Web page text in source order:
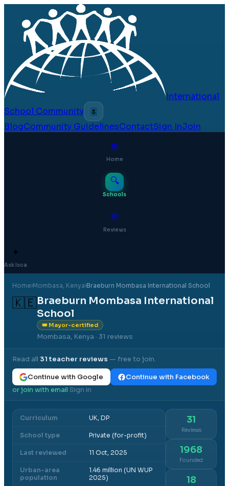
International
School Community
🌷
BlogCommunity GuidelinesContactSign InJoin
⊞
Home
🔍
Schools
💬
Reviews
✦
Ask Isca
Home›Mombasa, Kenya›Braeburn Mombasa International School
🇰🇪Braeburn Mombasa International
School
👑 Mayor-certified
Mombasa, Kenya · 31 reviews
Read all 31teacher reviews — free to join.
Continue with Google
Continue with Facebook
or join with email·Sign in
Curriculum UK, DP
School type Private (for-profit)
Last reviewed 11 Oct, 2025
Urban-area
population
1.46 million (UN WUP
2025)
31
Reviews
1968
Founded
18